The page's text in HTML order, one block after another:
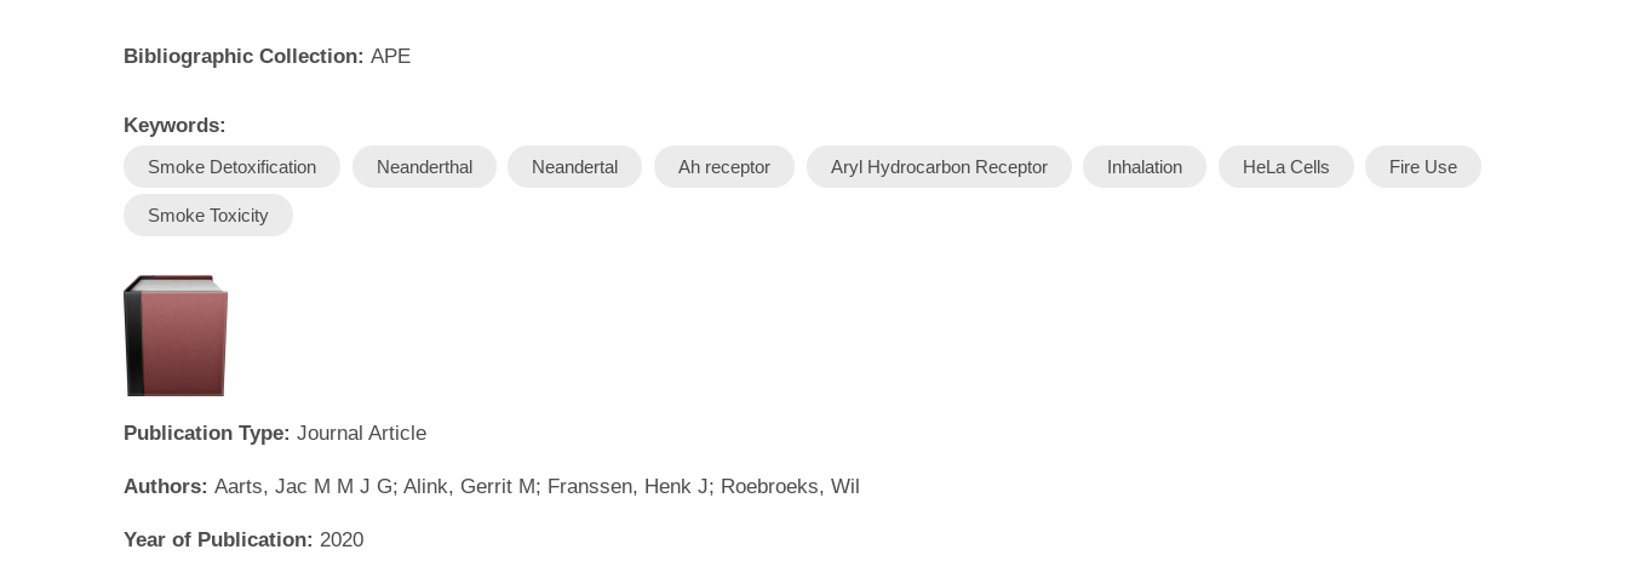
Bibliographic Collection: APE
Keywords:
Smoke Detoxification Neanderthal Neandertal Ah receptor Aryl Hydrocarbon Receptor Inhalation HeLa Cells Fire Use
Smoke Toxicity
Publication Type: Journal Article
Authors: Aarts, Jac M M J G; Alink, Gerrit M; Franssen, Henk J; Roebroeks, Wil
Year of Publication: 2020